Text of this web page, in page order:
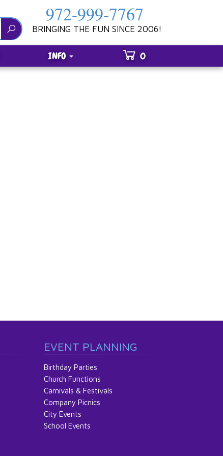
972-999-7767
BRINGING THE FUN SINCE 2006!
INFO 0
EVENT PLANNING
Birthday Parties
Church Functions
Carnivals & Festivals
Company Picnics
City Events
School Events